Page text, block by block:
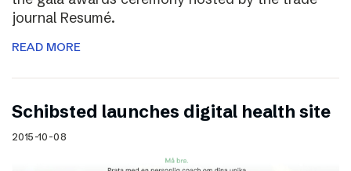
journal Resumé.
READ MORE
Schibsted launches digital health site
2015-10-08